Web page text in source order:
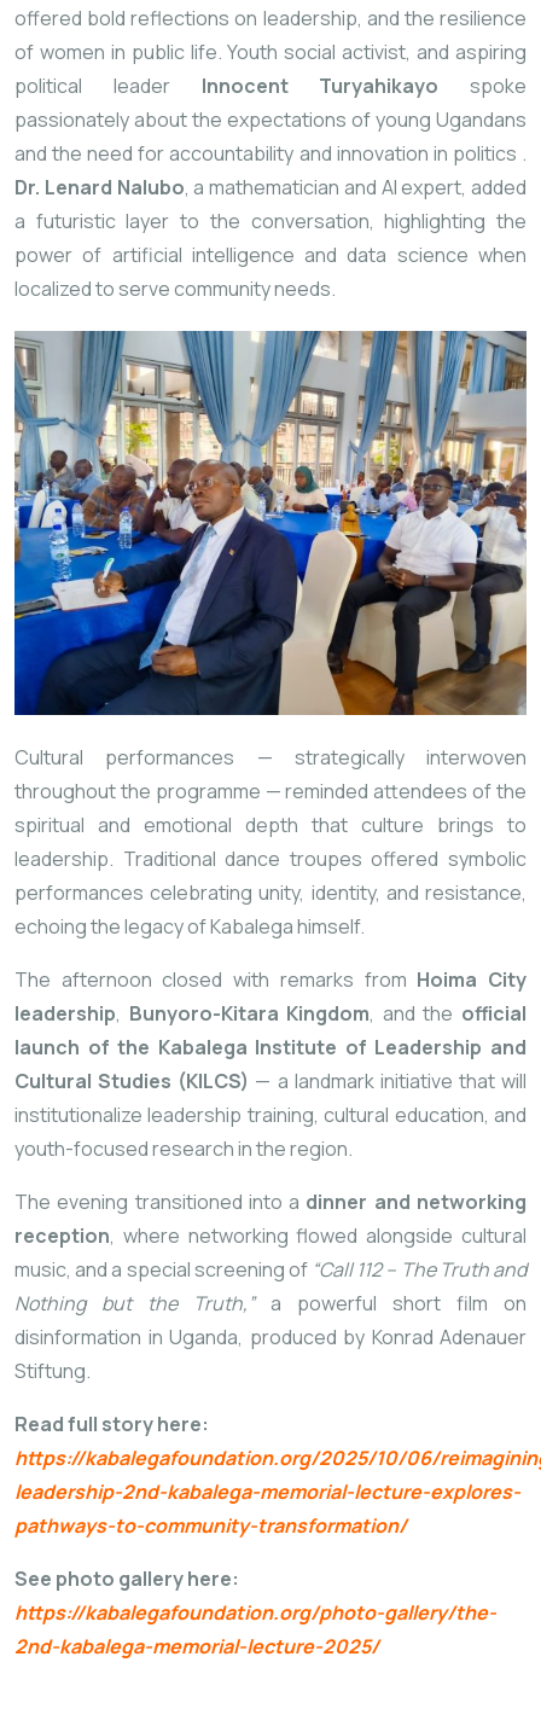
offered bold reflections on leadership, and the resilience
of women in public life. Youth social activist, and aspiring
political leader Innocent Turyahikayo spoke
passionately about the expectations of young Ugandans
and the need for accountability and innovation in politics .
Dr. Lenard Nalubo, a mathematician and AI expert, added
a futuristic layer to the conversation, highlighting the
power of artificial intelligence and data science when
localized to serve community needs.
Cultural performances — strategically interwoven
throughout the programme — reminded attendees of the
spiritual and emotional depth that culture brings to
leadership. Traditional dance troupes offered symbolic
performances celebrating unity, identity, and resistance,
echoing the legacy of Kabalega himself.
The afternoon closed with remarks from Hoima City
leadership, Bunyoro-Kitara Kingdom, and the official
launch of the Kabalega Institute of Leadership and
Cultural Studies (KILCS) — a landmark initiative that will
institutionalize leadership training, cultural education, and
youth-focused research in the region.
The evening transitioned into a dinner and networking
reception, where networking flowed alongside cultural
music, and a special screening of “Call 112 – The Truth and
Nothing but the Truth,”a powerful short film on
disinformation in Uganda, produced by Konrad Adenauer
Stiftung.
Read full story here:
https://kabalegafoundation.org/2025/10/06/
leadership-2nd-kabalega-memorial-lecture-explores-
pathways-to-community-transformation/
See photo gallery here:
https://kabalegafoundation.org/photo-gallery/the-
2nd-kabalega-memorial-lecture-2025/